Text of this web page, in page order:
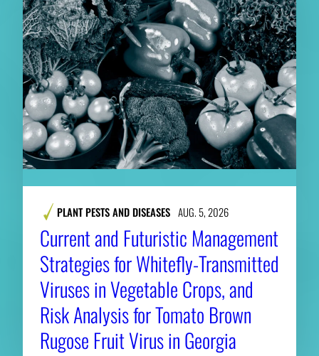
PLANT PESTS AND DISEASES AUG. 5, 2026
Current and Futuristic Management
Strategies for Whitefly-Transmitted
Viruses in Vegetable Crops, and
Risk Analysis for Tomato Brown
Rugose Fruit Virus in Georgia